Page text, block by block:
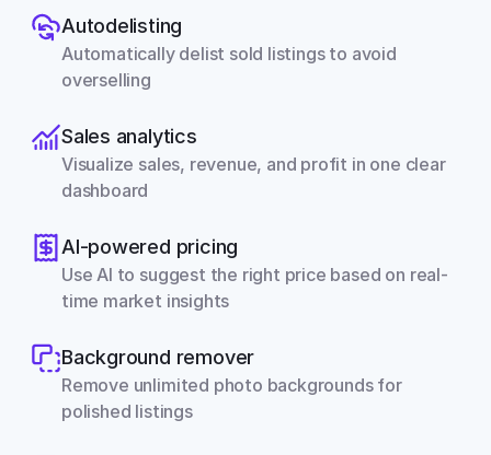
Autodelisting
Automatically delist sold listings to avoid
overselling
Sales analytics
Visualize sales, revenue, and profit in one clear
dashboard
AI-powered pricing
Use AI to suggest the right price based on real-
time market insights
Background remover
Remove unlimited photo backgrounds for
polished listings